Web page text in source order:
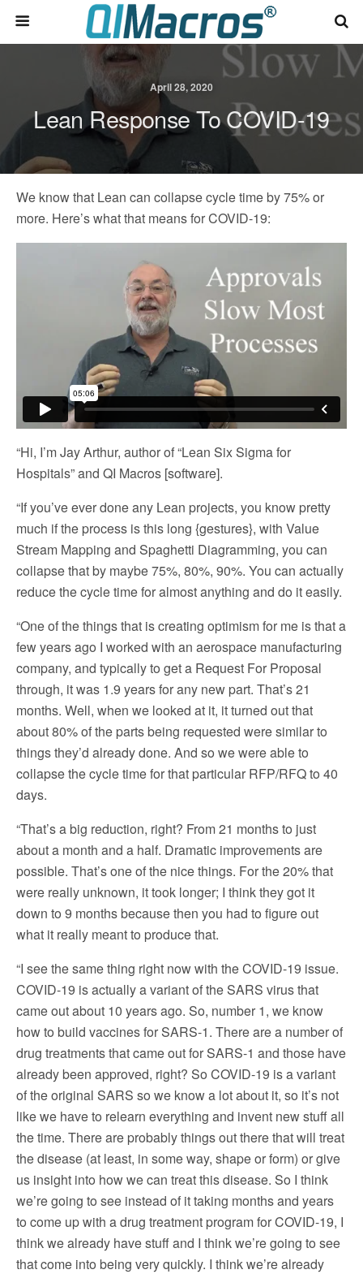
April 28, 2020
Lean Response To COVID-19
We know that Lean can collapse cycle time by 75% or
more. Here’s what that means for COVID-19:
“Hi, I’m Jay Arthur, author of “Lean Six Sigma for
Hospitals” and QI Macros [software].
“If you’ve ever done any Lean projects, you know pretty
much if the process is this long {gestures}, with Value
Stream Mapping and Spaghetti Diagramming, you can
collapse that by maybe 75%, 80%, 90%. You can actually
reduce the cycle time for almost anything and do it easily.
“One of the things that is creating optimism for me is that a
few years ago I worked with an aerospace manufacturing
company, and typically to get a Request For Proposal
through, it was 1.9 years for any new part. That’s 21
months. Well, when we looked at it, it turned out that
about 80% of the parts being requested were similar to
things they’d already done. And so we were able to
collapse the cycle time for that particular RFP/RFQ to 40
days.
“That’s a big reduction, right? From 21 months to just
about a month and a half. Dramatic improvements are
possible. That’s one of the nice things. For the 20% that
were really unknown, it took longer; I think they got it
down to 9 months because then you had to figure out
what it really meant to produce that.
“I see the same thing right now with the COVID-19 issue.
COVID-19 is actually a variant of the SARS virus that
came out about 10 years ago. So, number 1, we know
how to build vaccines for SARS-1. There are a number of
drug treatments that came out for SARS-1 and those have
already been approved, right? So COVID-19 is a variant
of the original SARS so we know a lot about it, so it’s not
like we have to relearn everything and invent new stuff all
the time. There are probably things out there that will treat
the disease (at least, in some way, shape or form) or give
us insight into how we can treat this disease. So I think
we’re going to see instead of it taking months and years
to come up with a drug treatment program for COVID-19, I
think we already have stuff and I think we’re going to see
that come into being very quickly. I think we’re already